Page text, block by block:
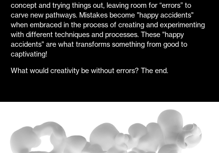
concept and trying things out, leaving room for “errors” to
carve new pathways. Mistakes become "happy accidents"
when embraced in the process of creating and experimenting
with different techniques and processes. These "happy
accidents" are what transforms something from good to
captivating!
What would creativity be without errors? The end.